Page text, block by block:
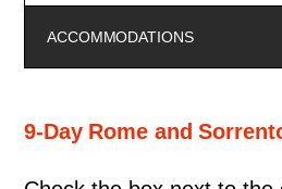
ACCOMMODATIONS
9-Day Rome and